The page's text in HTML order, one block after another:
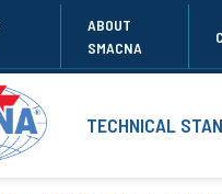
ABOUT
SMACNA
TECHNICAL